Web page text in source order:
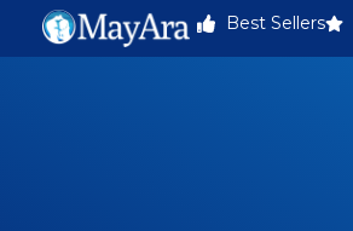
Best Sellers